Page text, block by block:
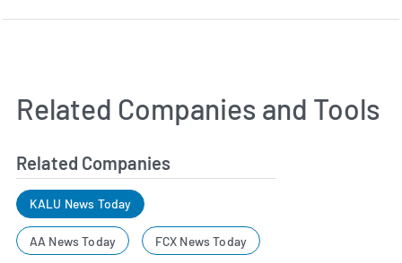
Related Companies and Tools
Related Companies
KALU News Today
AA News Today FCX News Today